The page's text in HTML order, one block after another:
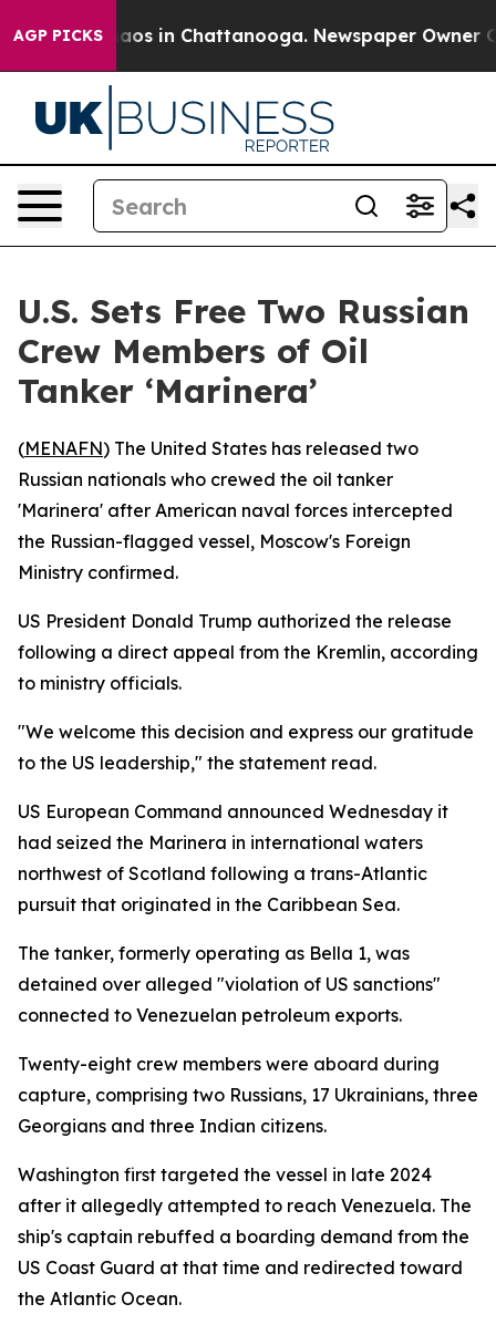
AGP PICKSChaos in Chattanooga. Newspaper Owner
U.S. Sets Free Two Russian
Crew Members of Oil
Tanker ‘Marinera’
(MENAFN) The United States has released two
Russian nationals who crewed the oil tanker
'Marinera' after American naval forces intercepted
the Russian-flagged vessel, Moscow's Foreign
Ministry confirmed.
US President Donald Trump authorized the release
following a direct appeal from the Kremlin, according
to ministry officials.
"We welcome this decision and express our gratitude
to the US leadership," the statement read.
US European Command announced Wednesday it
had seized the Marinera in international waters
northwest of Scotland following a trans-Atlantic
pursuit that originated in the Caribbean Sea.
The tanker, formerly operating as Bella 1, was
detained over alleged "violation of US sanctions"
connected to Venezuelan petroleum exports.
Twenty-eight crew members were aboard during
capture, comprising two Russians, 17 Ukrainians, three
Georgians and three Indian citizens.
Washington first targeted the vessel in late 2024
after it allegedly attempted to reach Venezuela. The
ship's captain rebuffed a boarding demand from the
US Coast Guard at that time and redirected toward
the Atlantic Ocean.